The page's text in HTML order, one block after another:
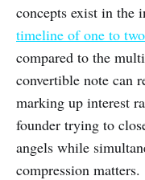
concepts exist in the
timeline of one to
compared to the
convertible note can
marking up interest
founder trying to
angels while
compression matters.